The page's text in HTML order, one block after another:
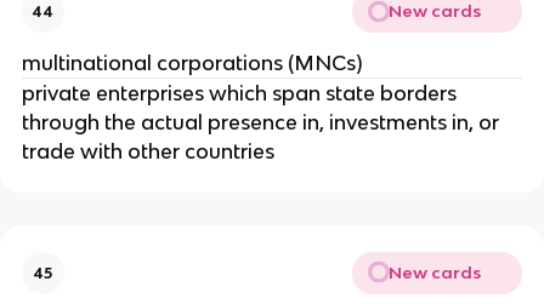
44 New cards
multinational corporations (MNCs)
private enterprises which span state borders
through the actual presence in, investments in, or
trade with other countries
45 New cards